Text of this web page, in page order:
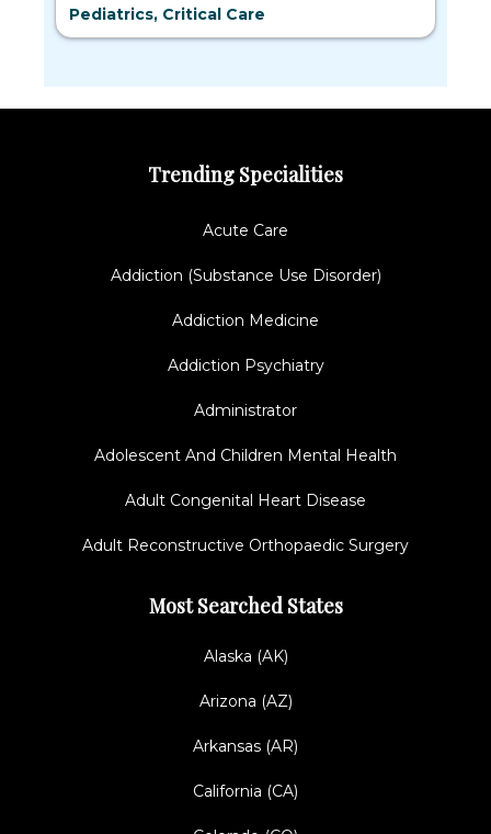
Pediatrics, Critical Care
Trending Specialities
Acute Care
Addiction (Substance Use Disorder)
Addiction Medicine
Addiction Psychiatry
Administrator
Adolescent And Children Mental Health
Adult Congenital Heart Disease
Adult Reconstructive Orthopaedic Surgery
Most Searched States
Alaska (AK)
Arizona (AZ)
Arkansas (AR)
California (CA)